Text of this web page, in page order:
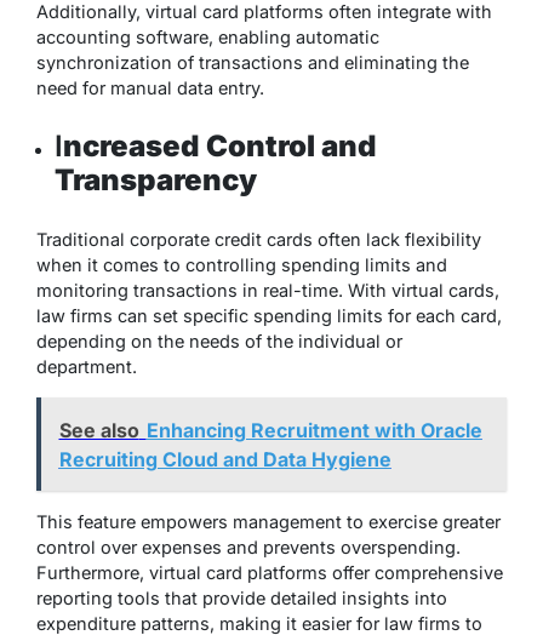
Additionally, virtual card platforms often integrate with
accounting software, enabling automatic
synchronization of transactions and eliminating the
need for manual data entry.
Increased Control and
Transparency
Traditional corporate credit cards often lack flexibility
when it comes to controlling spending limits and
monitoring transactions in real-time. With virtual cards,
law firms can set specific spending limits for each card,
depending on the needs of the individual or
department.
See also Enhancing Recruitment with Oracle
Recruiting Cloud and Data Hygiene
This feature empowers management to exercise greater
control over expenses and prevents overspending.
Furthermore, virtual card platforms offer comprehensive
reporting tools that provide detailed insights into
expenditure patterns, making it easier for law firms to